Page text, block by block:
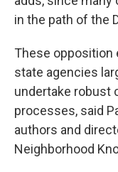
in the path of the
These opposition
state agencies
undertake robust
processes, said
authors and
Neighborhood